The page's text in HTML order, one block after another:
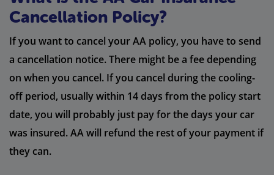
Cancellation Policy?
If you want to cancel your AA policy, you have to send
a cancellation notice. There might be a fee depending
on when you cancel. If you cancel during the cooling-
off period, usually within 14 days from the policy start
date, you will probably just pay for the days your car
was insured. AA will refund the rest of your payment if
they can.